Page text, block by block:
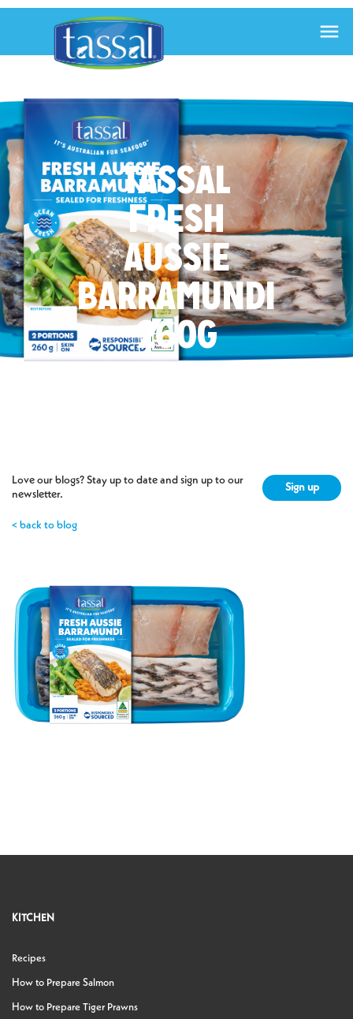

TASSAL
FRESH
AUSSIE
BARRAMUNDI
260G
Love our blogs? Stay up to date and sign up to our
newsletter.
Sign up
< back to blog
KITCHEN
Recipes
How to Prepare Salmon
How to Prepare Tiger Prawns